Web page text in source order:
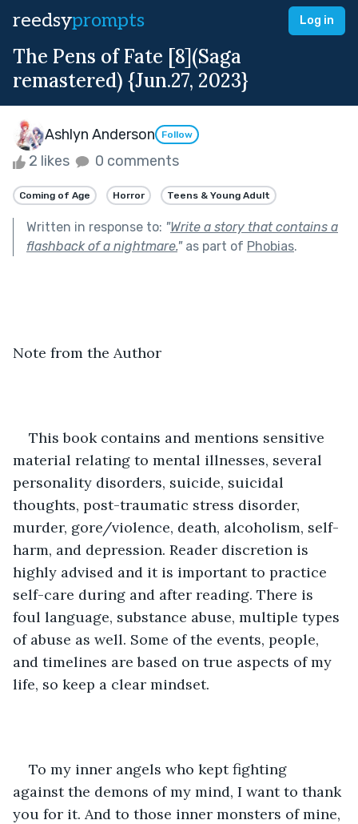
reedsyprompts Log in
The Pens of Fate [8](Saga
remastered) {Jun.27, 2023}
Ashlyn Anderson Follow
2 likes 0 comments
Coming of Age Horror Teens & Young Adult
Written in response to: "Write a story that contains a
flashback of a nightmare."as part of Phobias.
Note from the Author
This book contains and mentions sensitive
material relating to mental illnesses, several
personality disorders, suicide, suicidal
thoughts, post-traumatic stress disorder,
murder, gore/violence, death, alcoholism, self-
harm, and depression. Reader discretion is
highly advised and it is important to practice
self-care during and after reading. There is
foul language, substance abuse, multiple types
of abuse as well. Some of the events, people,
and timelines are based on true aspects of my
life, so keep a clear mindset.
To my inner angels who kept fighting
against the demons of my mind, I want to thank
you for it. And to those inner monsters of mine,